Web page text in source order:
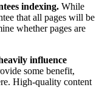
indexing. While
that all pages will be
whether pages are
influence
some benefit,
High-quality content